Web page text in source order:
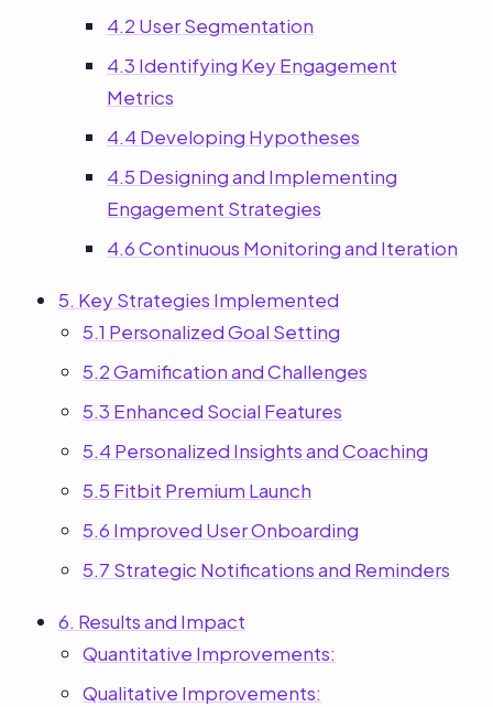
4.2 User Segmentation
4.3 Identifying Key Engagement
Metrics
4.4 Developing Hypotheses
4.5 Designing and Implementing
Engagement Strategies
4.6 Continuous Monitoring and Iteration
5. Key Strategies Implemented
5.1 Personalized Goal Setting
5.2 Gamification and Challenges
5.3 Enhanced Social Features
5.4 Personalized Insights and Coaching
5.5 Fitbit Premium Launch
5.6 Improved User Onboarding
5.7 Strategic Notifications and Reminders
6. Results and Impact
Quantitative Improvements:
Qualitative Improvements: